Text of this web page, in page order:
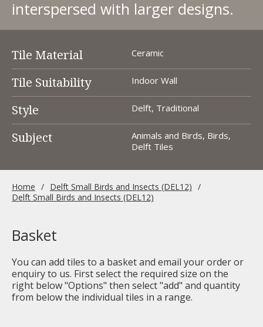
interspersed with larger designs.
Tile Material Ceramic
Tile Suitability Indoor Wall
Style Delft, Traditional
Subject
Animals and Birds, Birds,
Delft Tiles
Home
Delft Small Birds and Insects (DEL12)
Delft Small Birds and Insects (DEL12)
Basket
You can add tiles to a basket and email your order or
enquiry to us. First select the required size on the
right below "Options" then select "add" and quantity
from below the individual tiles in a range.